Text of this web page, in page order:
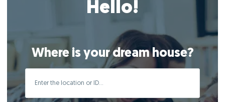
Hello!
Where is your dream house?